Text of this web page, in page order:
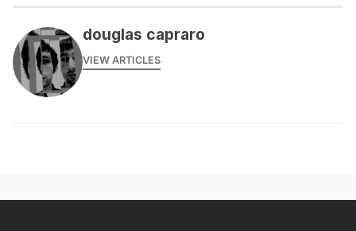
douglas capraro
VIEW ARTICLES